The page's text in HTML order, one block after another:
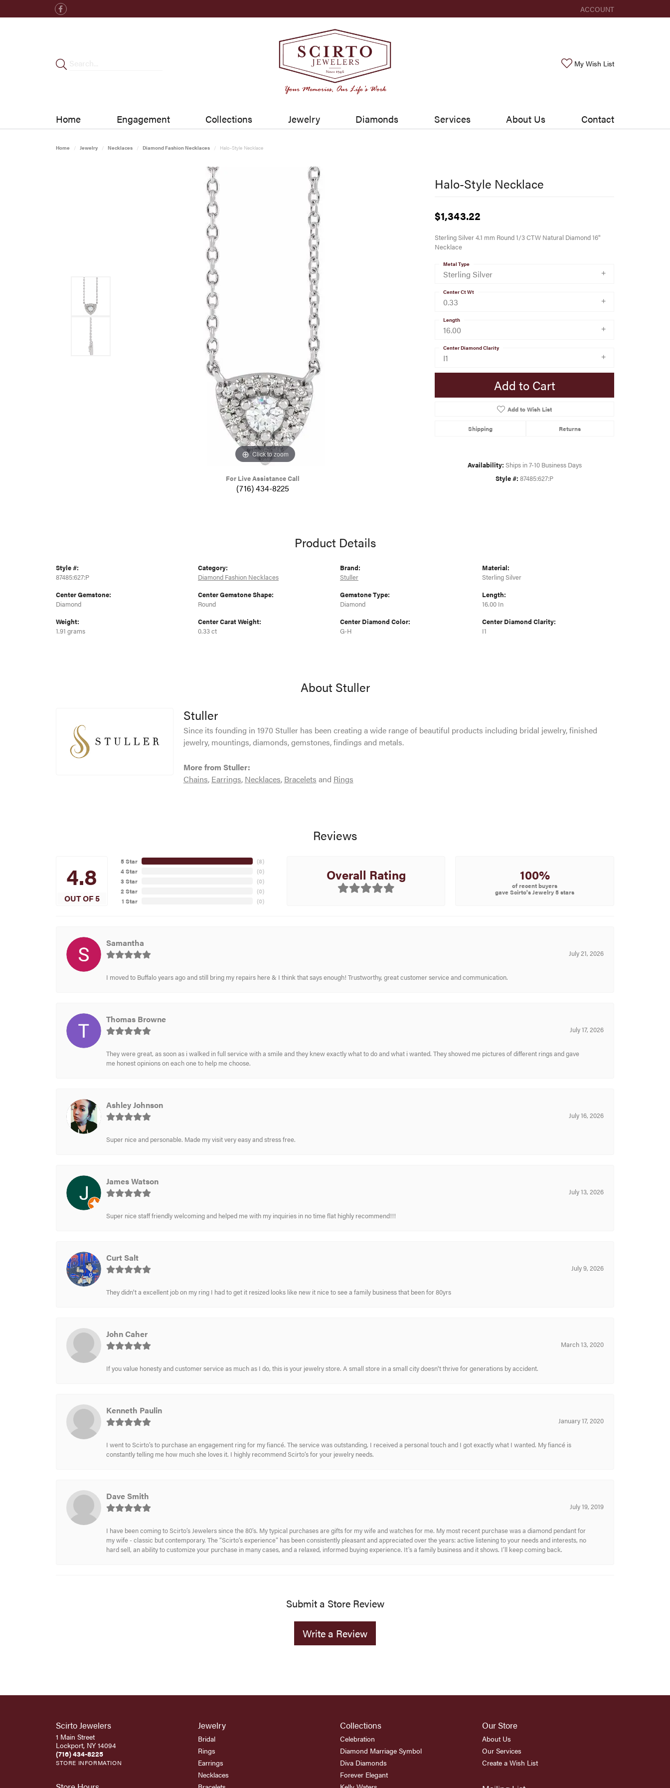
ACCOUNT
TOGGLE MY ACCOUNT
My Wish ListToggle My
Home Engagement Collections Jewelry Diamonds Services About Us Contact
Home Jewelry Necklaces Diamond Fashion Necklaces Halo-Style Necklace
Click to zoom
For Live Assistance Call
(716) 434-8225
Halo-Style Necklace
$1,343.22
Sterling Silver 4.1 mm Round 1/3 CTW Natural Diamond 16"
Necklace
Sterling Silver
Metal Type
0.33
Center Ct Wt
16.00
Length
I1
Center Diamond Clarity
Add to Cart
Add to Wish List
Shipping Returns
Availability: Ships in 7-10 Business Days
Style #: 87485:627:P
Product Details
Style #:
87485:627:P
Center Gemstone:
Diamond
Weight:
1.91 grams
Category:
Diamond Fashion Necklaces
Center Gemstone Shape:
Round
Center Carat Weight:
0.33 ct
Brand:
Stuller
Gemstone Type:
Diamond
Center Diamond Color:
G-H
Material:
Sterling Silver
Length:
16.00 In
Center Diamond Clarity:
I1
About Stuller
Stuller
Since its founding in 1970 Stuller has been creating a wide range of beautiful products including bridal jewelry, finished
jewelry, mountings, diamonds, gemstones, findings and metals.
More from Stuller:
Chains, Earrings, Necklaces, Bracelets and Rings
Reviews
4.8
OUT OF 5
5 Star
4 Star
3 Star
2 Star
1 Star
(8)
(0)
(0)
(0)
(0)
Overall Rating 100%
of recent buyers
gave Scirto's Jewelry 5 stars
Samantha
July 21, 2026
I moved to Buffalo years ago and still bring my repairs here & I think that says enough! Trustworthy, great customer service and communication.
Thomas Browne
July 17, 2026
They were great, as soon as i walked in full service with a smile and they knew exactly what to do and what i wanted. They showed me pictures of different rings and gave
me honest opinions on each one to help me choose.
Ashley Johnson
July 16, 2026
Super nice and personable. Made my visit very easy and stress free.
James Watson
July 13, 2026
Super nice staff friendly welcoming and helped me with my inquiries in no time flat highly recommend!!!
Curt Salt
July 9, 2026
They didn't a excellent job on my ring I had to get it resized looks like new it nice to see a family business that been for 80yrs
John Caher
March 13, 2020
If you value honesty and customer service as much as I do, this is your jewelry store. A small store in a small city doesn't thrive for generations by accident.
Kenneth Paulin
January 17, 2020
I went to Scirto’s to purchase an engagement ring for my fiancé. The service was outstanding, I received a personal touch and I got exactly what I wanted. My fiancé is
constantly telling me how much she loves it. I highly recommend Scirto’s for your jewelry needs.
Dave Smith
July 19, 2019
I have been coming to Scirto’s Jewelers since the 80’s. My typical purchases are gifts for my wife and watches for me. My most recent purchase was a diamond pendant for
my wife - classic but contemporary. The “Scirto’s experience” has been consistently pleasant and appreciated over the years: active listening to your needs and interests, no
hard sell, an ability to customize your purchase in many cases, and a relaxed, informed buying experience. It’s a family business and it shows. I’ll keep coming back.
Submit a Store Review
Write a Review
Scirto Jewelers
1 Main Street
Lockport, NY 14094
(716) 434-8225
STORE INFORMATION
Jewelry
Bridal
Rings
Earrings
Necklaces
Collections
Celebration
Diamond Marriage Symbol
Diva Diamonds
Forever Elegant
Our Store
About Us
Our Services
Create a Wish List